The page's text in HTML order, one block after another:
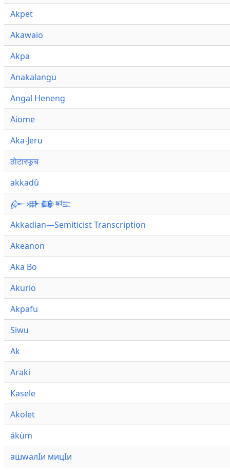
Akpet
Akawaio
Akpa
Anakalangu
Angal Heneng
Aiome
Aka-Jeru
ठोटारफूच
akkadû
𒅎𒀝𒂵𒌈
Akkadian—Semiticist Transcription
Akeanon
Aka Bo
Akurio
Akpafu
Siwu
Ak
Araki
Kasele
Akolet
ákùm
ашwалӀи мицӀи